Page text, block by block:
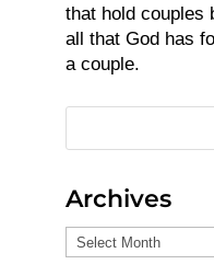
that hold couples
all that God has
a couple.
Archives
Archives